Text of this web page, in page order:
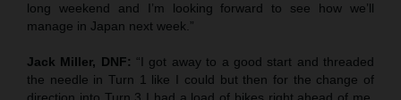
long weekend and I’m looking forward to see how we’ll
manage in Japan next week.”
Jack Miller, DNF: “I got away to a good start and threaded
the needle in Turn 1 like I could but then for the change of